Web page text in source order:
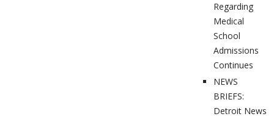
Regarding
Medical
School
Admissions
Continues
NEWS
BRIEFS:
Detroit News